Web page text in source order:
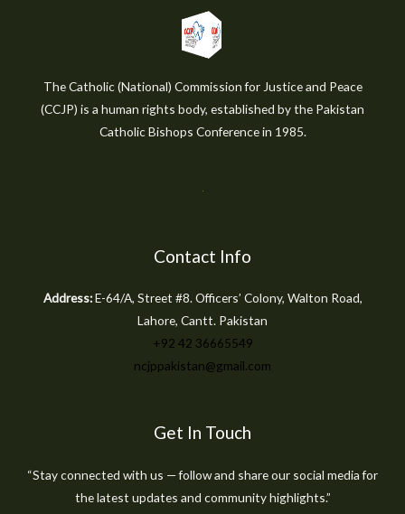
The Catholic (National) Commission for Justice and Peace
(CCJP) is a human rights body, established by the Pakistan
Catholic Bishops Conference in 1985.
Contact Info
Address:E-64/A, Street #8. Officers’ Colony, Walton Road,
Lahore, Cantt. Pakistan
+92 42 36665549
ncjppakistan@gmail.com
Get In Touch
“Stay connected with us — follow and share our social media for
the latest updates and community highlights.”